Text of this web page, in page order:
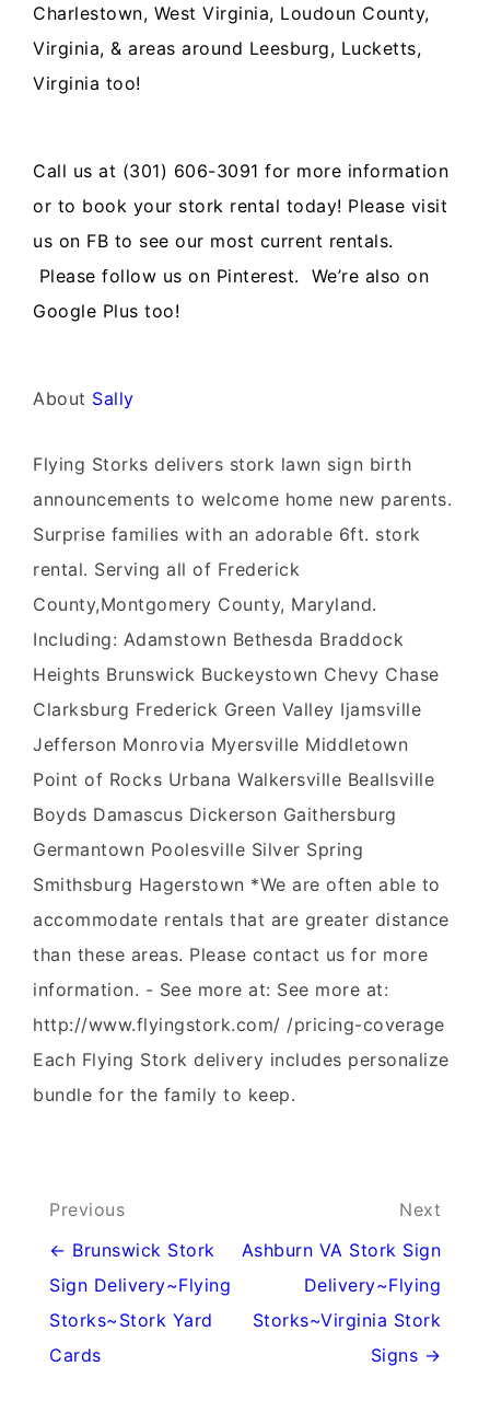
Charlestown, West Virginia, Loudoun County,
Virginia, & areas around Leesburg, Lucketts,
Virginia too!
Call us at (301) 606-3091 for more information
or to book your stork rental today! Please visit
us on FB to see our most current rentals.
Please follow us on Pinterest. We’re also on
Google Plus too!
About Sally
Flying Storks delivers stork lawn sign birth
announcements to welcome home new parents.
Surprise families with an adorable 6ft. stork
rental. Serving all of Frederick
County,Montgomery County, Maryland.
Including: Adamstown Bethesda Braddock
Heights Brunswick Buckeystown Chevy Chase
Clarksburg Frederick Green Valley Ijamsville
Jefferson Monrovia Myersville Middletown
Point of Rocks Urbana Walkersville Beallsville
Boyds Damascus Dickerson Gaithersburg
Germantown Poolesville Silver Spring
Smithsburg Hagerstown *We are often able to
accommodate rentals that are greater distance
than these areas. Please contact us for more
information. - See more at: See more at:
http://www.flyingstork.com/ /pricing-coverage
Each Flying Stork delivery includes personalize
bundle for the family to keep.
Post
navigation
Previous
← Brunswick Stork
Sign Delivery~Flying
Storks~Stork Yard
Cards
Next
Ashburn VA Stork Sign
Delivery~Flying
Storks~Virginia Stork
Signs →